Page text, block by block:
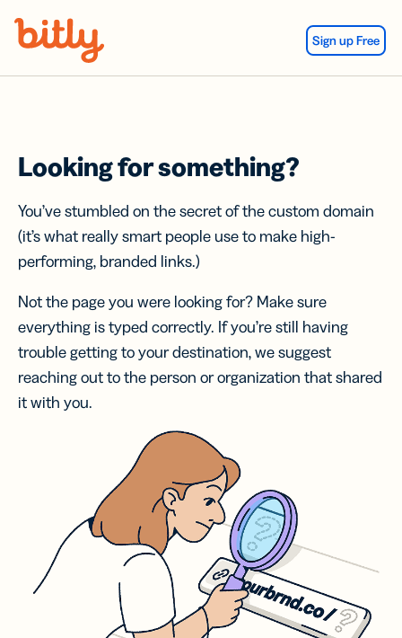
Sign up Free
Looking for something?
You’ve stumbled on the secret of the custom domain
(it’s what really smart people use to make high-
performing, branded links.)
Not the page you were looking for? Make sure
everything is typed correctly. If you’re still having
trouble getting to your destination, we suggest
reaching out to the person or organization that shared
it with you.